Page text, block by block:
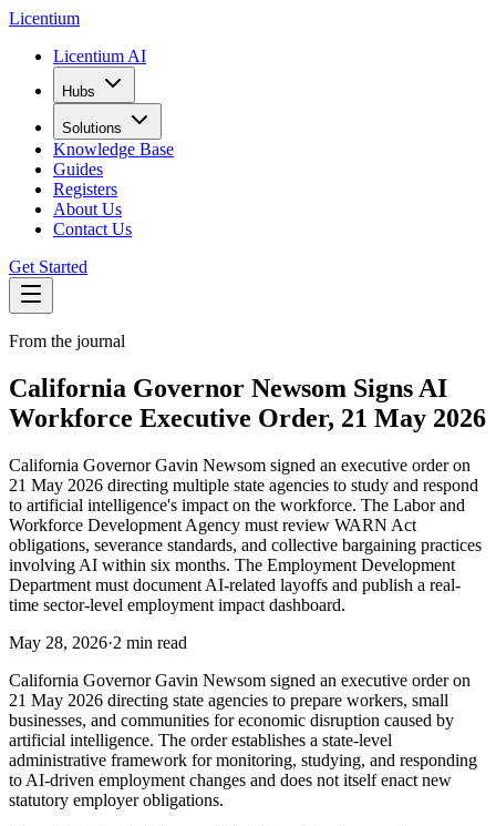
Licentium
Licentium AI
Hubs
Solutions
Knowledge Base
Guides
Registers
About Us
Contact Us
Get Started
From the journal
California Governor Newsom Signs AI
Workforce Executive Order, 21 May 2026
California Governor Gavin Newsom signed an executive order on
21 May 2026 directing multiple state agencies to study and respond
to artificial intelligence's impact on the workforce. The Labor and
Workforce Development Agency must review WARN Act
obligations, severance standards, and collective bargaining practices
involving AI within six months. The Employment Development
Department must document AI-related layoffs and publish a real-
time sector-level employment impact dashboard.
May 28, 2026·2 min read
California Governor Gavin Newsom signed an executive order on
21 May 2026 directing state agencies to prepare workers, small
businesses, and communities for economic disruption caused by
artificial intelligence. The order establishes a state-level
administrative framework for monitoring, studying, and responding
to AI-driven employment changes and does not itself enact new
statutory employer obligations.